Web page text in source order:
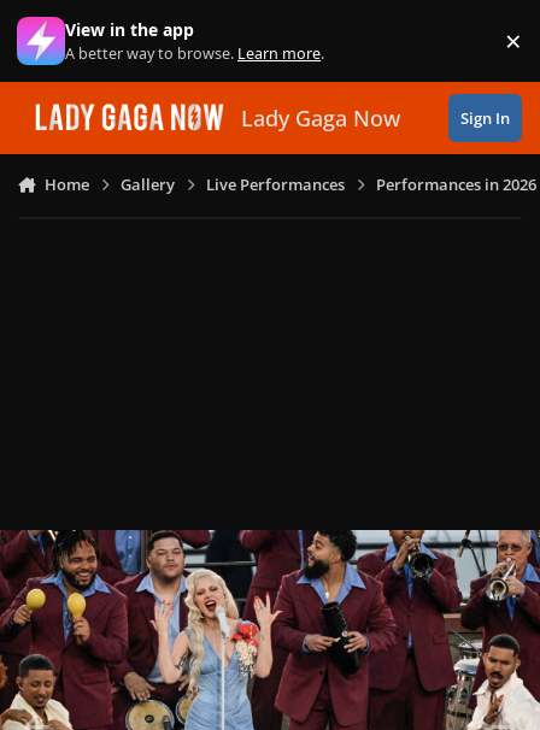
Skip to content
View in the app
A better way to browse. Learn more. ×
Lady Gaga Now Sign In
Home Gallery Live Performances Performances in 2026